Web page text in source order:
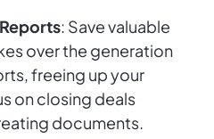
: Save valuable
over the generation
freeing up your
on closing deals
documents.